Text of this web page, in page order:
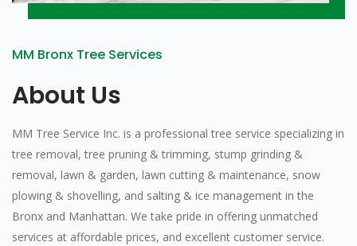
MM Bronx Tree Services
About Us
MM Tree Service Inc. is a professional tree service specializing in
tree removal, tree pruning & trimming, stump grinding &
removal, lawn & garden, lawn cutting & maintenance, snow
plowing & shovelling, and salting & ice management in the
Bronx and Manhattan. We take pride in offering unmatched
services at affordable prices, and excellent customer service.